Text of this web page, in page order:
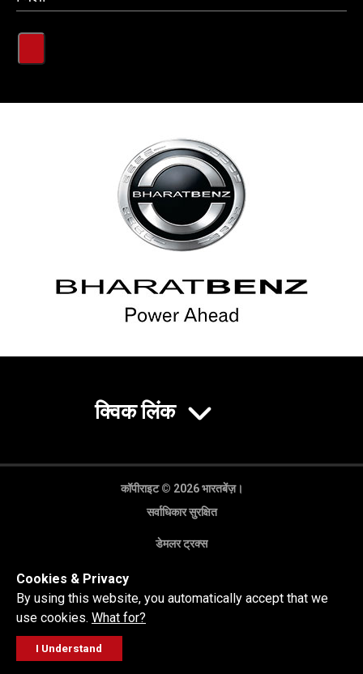
क्विक लिंक
कॉपीराइट © 2026 भारतबेंज़।
सर्वाधिकार सुरक्षित
डेमलर ट्रक्स
सेल्स पूछताछ
Cookies & Privacy
By using this website, you automatically accept that we
use cookies. What for?
I Understand